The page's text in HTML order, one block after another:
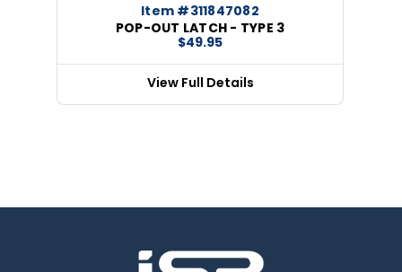
Item #311847082
POP-OUT LATCH - TYPE 3
$49.95
View Full Details